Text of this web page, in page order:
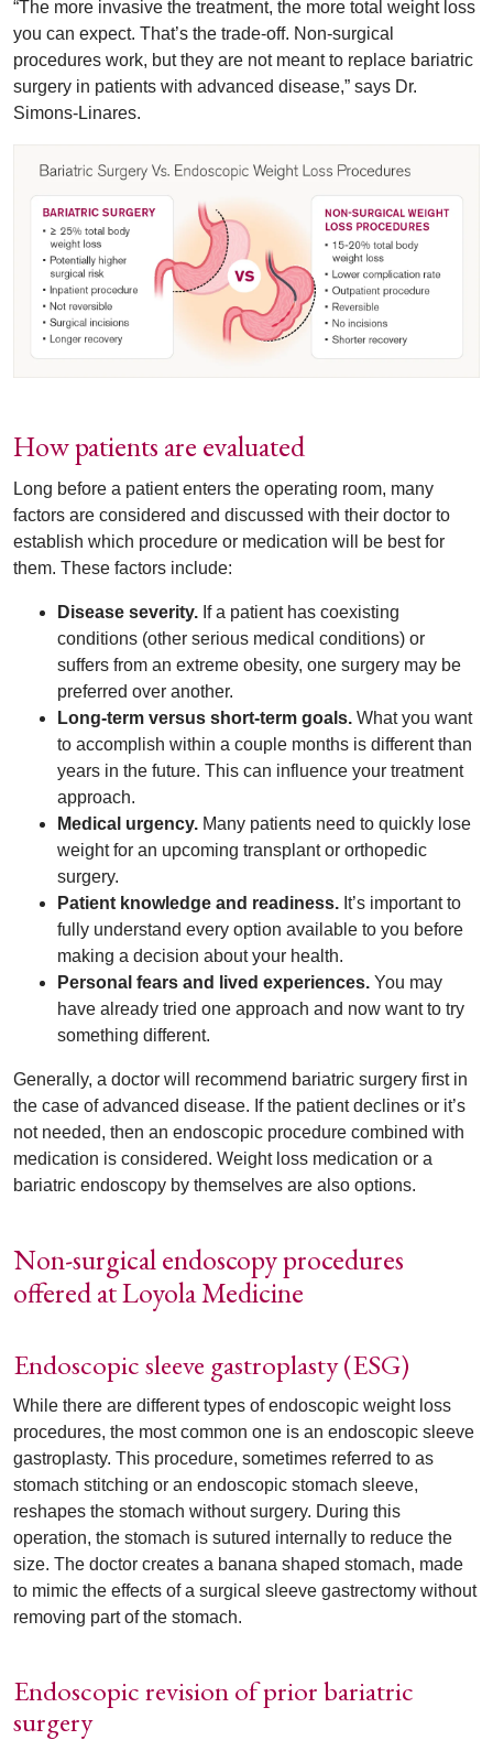
“The more invasive the treatment, the more total weight loss
you can expect. That’s the trade-off. Non-surgical
procedures work, but they are not meant to replace bariatric
surgery in patients with advanced disease,” says Dr.
Simons-Linares.
How patients are evaluated
Long before a patient enters the operating room, many
factors are considered and discussed with their doctor to
establish which procedure or medication will be best for
them. These factors include:
Disease severity. If a patient has coexisting
conditions (other serious medical conditions) or
suffers from an extreme obesity, one surgery may be
preferred over another.
Long-term versus short-term goals. What you want
to accomplish within a couple months is different than
years in the future. This can influence your treatment
approach.
Medical urgency. Many patients need to quickly lose
weight for an upcoming transplant or orthopedic
surgery.
Patient knowledge and readiness. It’s important to
fully understand every option available to you before
making a decision about your health.
Personal fears and lived experiences. You may
have already tried one approach and now want to try
something different.
Generally, a doctor will recommend bariatric surgery first in
the case of advanced disease. If the patient declines or it’s
not needed, then an endoscopic procedure combined with
medication is considered. Weight loss medication or a
bariatric endoscopy by themselves are also options.
Non-surgical endoscopy procedures
offered at Loyola Medicine
Endoscopic sleeve gastroplasty (ESG)
While there are different types of endoscopic weight loss
procedures, the most common one is an endoscopic sleeve
gastroplasty. This procedure, sometimes referred to as
stomach stitching or an endoscopic stomach sleeve,
reshapes the stomach without surgery. During this
operation, the stomach is sutured internally to reduce the
size. The doctor creates a banana shaped stomach, made
to mimic the effects of a surgical sleeve gastrectomy without
removing part of the stomach.
Endoscopic revision of prior bariatric
surgery